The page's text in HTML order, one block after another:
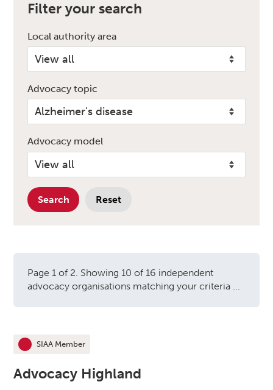
Filter your search
Local authority area
Advocacy topic
Advocacy model
Search Reset
Page 1 of 2. Showing 10 of 16 independent
advocacy organisations matching your criteria ...
This organisation is an
SIAA Member
Advocacy Highland